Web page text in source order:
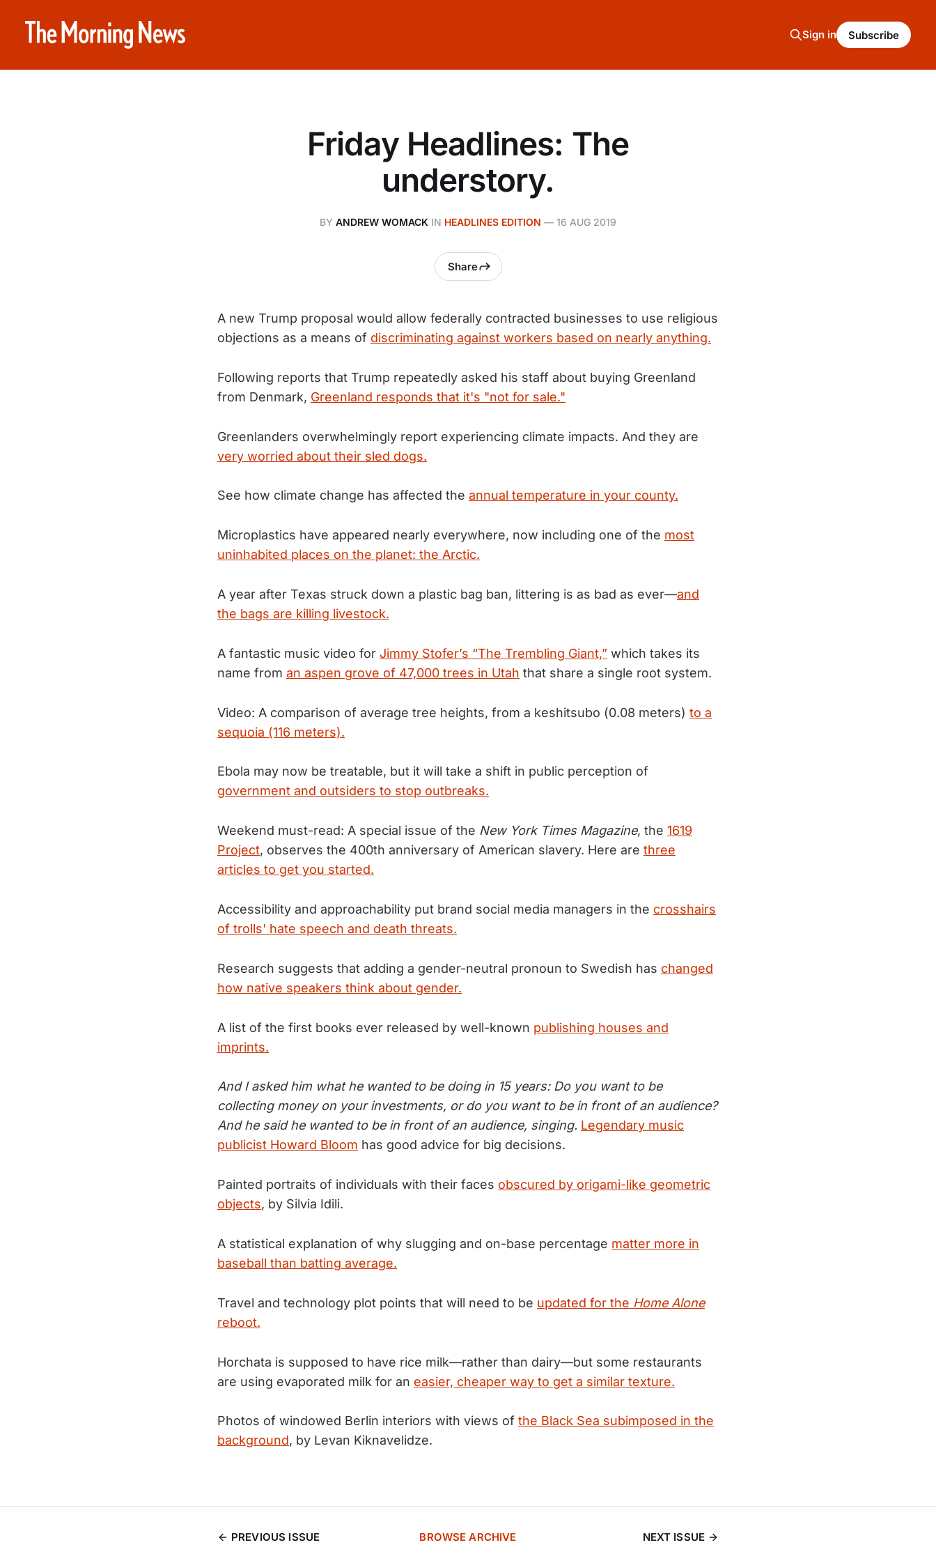
Sign in Subscribe
Friday Headlines: The
understory.
BY ANDREW WOMACK IN HEADLINES EDITION — 16 AUG 2019
Share
A new Trump proposal would allow federally contracted businesses to use religious
objections as a means of discriminating against workers based on nearly anything.
Following reports that Trump repeatedly asked his staff about buying Greenland
from Denmark, Greenland responds that it's "not for sale."
Greenlanders overwhelmingly report experiencing climate impacts. And they are
very worried about their sled dogs.
See how climate change has affected the annual temperature in your county.
Microplastics have appeared nearly everywhere, now including one of the most
uninhabited places on the planet: the Arctic.
A year after Texas struck down a plastic bag ban, littering is as bad as ever—and
the bags are killing livestock.
A fantastic music video for Jimmy Stofer’s “The Trembling Giant,” which takes its
name from an aspen grove of 47,000 trees in Utah that share a single root system.
Video: A comparison of average tree heights, from a keshitsubo (0.08 meters) to a
sequoia (116 meters).
Ebola may now be treatable, but it will take a shift in public perception of
government and outsiders to stop outbreaks.
Weekend must-read: A special issue of the New York Times Magazine, the 1619
Project, observes the 400th anniversary of American slavery. Here are three
articles to get you started.
Accessibility and approachability put brand social media managers in the crosshairs
of trolls' hate speech and death threats.
Research suggests that adding a gender-neutral pronoun to Swedish has changed
how native speakers think about gender.
A list of the first books ever released by well-known publishing houses and
imprints.
And I asked him what he wanted to be doing in 15 years: Do you want to be
collecting money on your investments, or do you want to be in front of an audience?
And he said he wanted to be in front of an audience, singing. Legendary music
publicist Howard Bloom has good advice for big decisions.
Painted portraits of individuals with their faces obscured by origami-like geometric
objects, by Silvia Idili.
A statistical explanation of why slugging and on-base percentage matter more in
baseball than batting average.
Travel and technology plot points that will need to be updated for the Home Alone
reboot.
Horchata is supposed to have rice milk—rather than dairy—but some restaurants
are using evaporated milk for an easier, cheaper way to get a similar texture.
Photos of windowed Berlin interiors with views of the Black Sea subimposed in the
background, by Levan Kiknavelidze.
PREVIOUS ISSUE BROWSE ARCHIVE NEXT ISSUE